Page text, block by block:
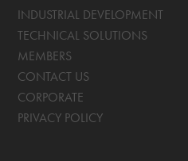
INDUSTRIAL DEVELOPMENT
TECHNICAL SOLUTIONS
MEMBERS
CONTACT US
CORPORATE
PRIVACY POLICY